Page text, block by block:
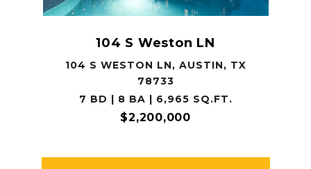
104 S Weston LN
104 S WESTON LN, AUSTIN, TX
78733
7 BD | 8 BA | 6,965 SQ.FT.
$2,200,000